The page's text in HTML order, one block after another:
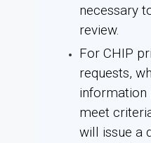
necessary
review.
For CHIP
requests,
information
meet
will issue a